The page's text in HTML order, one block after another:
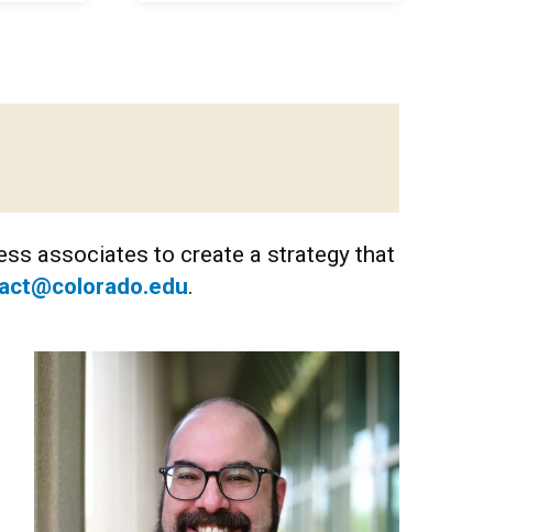
associates to create a strategy that
.